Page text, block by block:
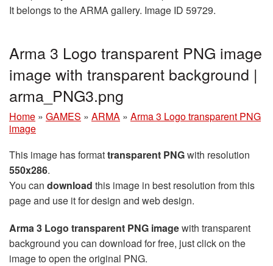
It belongs to the ARMA gallery. Image ID 59729.
Arma 3 Logo transparent PNG image
image with transparent background |
arma_PNG3.png
Home » GAMES » ARMA » Arma 3 Logo transparent PNG
image
This image has formattransparent PNGwith resolution
550x286.
You can download this image in best resolution from this
page and use it for design and web design.
Arma 3 Logo transparent PNG imagewith transparent
background you can download for free, just click on the
image to open the original PNG.